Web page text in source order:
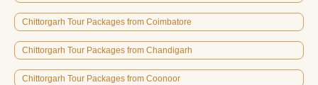
Chittorgarh Tour Packages from Coimbatore
Chittorgarh Tour Packages from Chandigarh
Chittorgarh Tour Packages from Coonoor